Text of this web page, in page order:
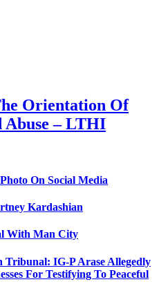
Orientation Of
Abuse – LTHI
On Social Media
Kardashian
With Man City
Tribunal: IG-P Arase Allegedly
For Testifying To Peaceful